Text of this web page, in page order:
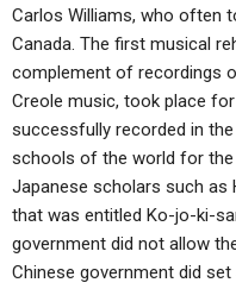
Carlos Williams, who often
Canada. The first musical
complement of recordings
Creole music, took place
successfully recorded in
schools of the world for
Japanese scholars such as
that was entitled Ko-jo-ki-
government did not allow
Chinese government did